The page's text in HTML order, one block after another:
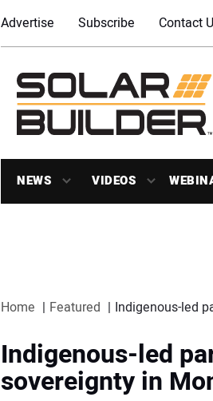
Advertise Subscribe Contact
NEWS VIDEOS
Home Featured Indigenous-led
Indigenous-led
sovereignty in